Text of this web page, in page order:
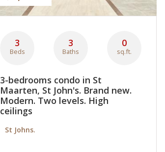
3
Beds
3
Baths
0
sq.ft.
3-bedrooms condo in St
Maarten, St John's. Brand new.
Modern. Two levels. High
ceilings
St Johns.